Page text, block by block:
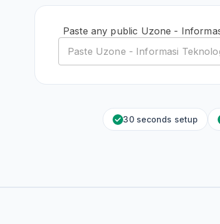
Paste any public Uzone -
30 seconds setup